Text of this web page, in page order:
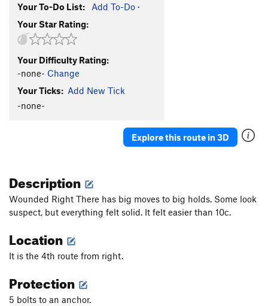
Your To-Do List: Add To-Do ·
Your Star Rating:
Your Difficulty Rating:
-none- Change
Your Ticks: Add New Tick
-none-
Explore this route in 3D
Description
Wounded Right There has big moves to big holds. Some look
suspect, but everything felt solid. It felt easier than 10c.
Location
It is the 4th route from right.
Protection
5 bolts to an anchor.